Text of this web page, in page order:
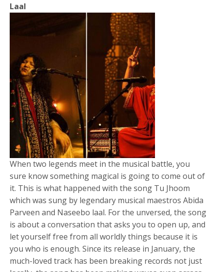
Laal
When two legends meet in the musical battle, you
sure know something magical is going to come out of
it. This is what happened with the song Tu Jhoom
which was sung by legendary musical maestros Abida
Parveen and Naseebo laal. For the unversed, the song
is about a conversation that asks you to open up, and
let yourself free from all worldly things because it is
you who is enough. Since its release in January, the
much-loved track has been breaking records not just